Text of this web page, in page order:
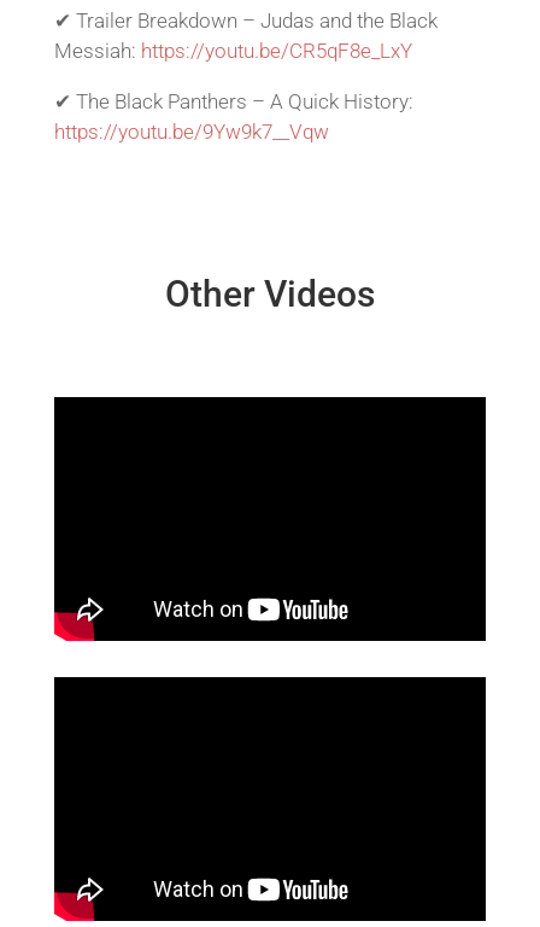
✔ Trailer Breakdown – Judas and the Black
Messiah: https://youtu.be/CR5qF8e_LxY
✔ The Black Panthers – A Quick History:
https://youtu.be/9Yw9k7__Vqw
Other Videos